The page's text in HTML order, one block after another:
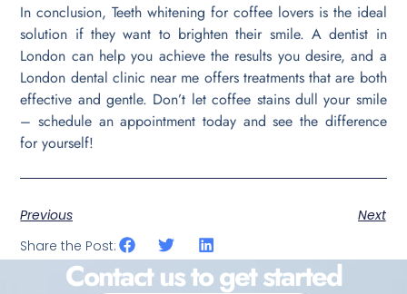
In conclusion, Teeth whitening for coffee lovers is the ideal
solution if they want to brighten their smile. A dentist in
London can help you achieve the results you desire, and a
London dental clinic near me offers treatments that are both
effective and gentle. Don’t let coffee stains dull your smile
– schedule an appointment today and see the difference
for yourself!
Previous
Next
Share the Post:
Contact us to get started